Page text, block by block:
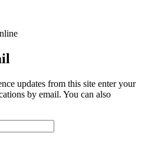
updates from this site enter your
by email. You can also